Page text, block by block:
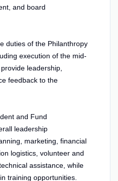
and board
duties of the Philanthropy
execution of the mid-
leadership,
feedback to the
and Fund
leadership
marketing, financial
logistics, volunteer and
assistance, while
training opportunities.